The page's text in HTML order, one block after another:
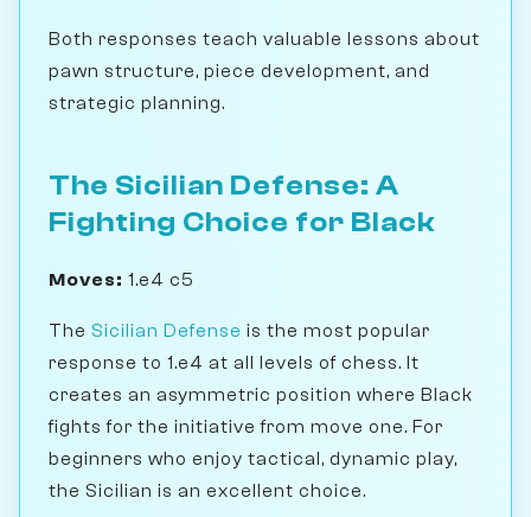
Both responses teach valuable lessons about
pawn structure, piece development, and
strategic planning.
The Sicilian Defense: A
Fighting Choice for Black
Moves: 1.e4 c5
The Sicilian Defense is the most popular
response to 1.e4 at all levels of chess. It
creates an asymmetric position where Black
fights for the initiative from move one. For
beginners who enjoy tactical, dynamic play,
the Sicilian is an excellent choice.